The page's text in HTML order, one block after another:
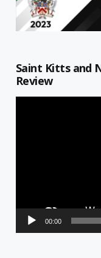
Saint Kitts and
Review
00:00